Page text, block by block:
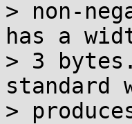
> non-
has a
> 3
standard
>